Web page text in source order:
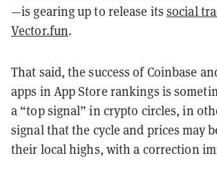
—is gearing up to release itssocial
Vector.fun.
That said, the success of Coinbase
apps in App Store rankings is
a “top signal” in crypto circles, in
signal that the cycle and prices may
their local highs, with a correction